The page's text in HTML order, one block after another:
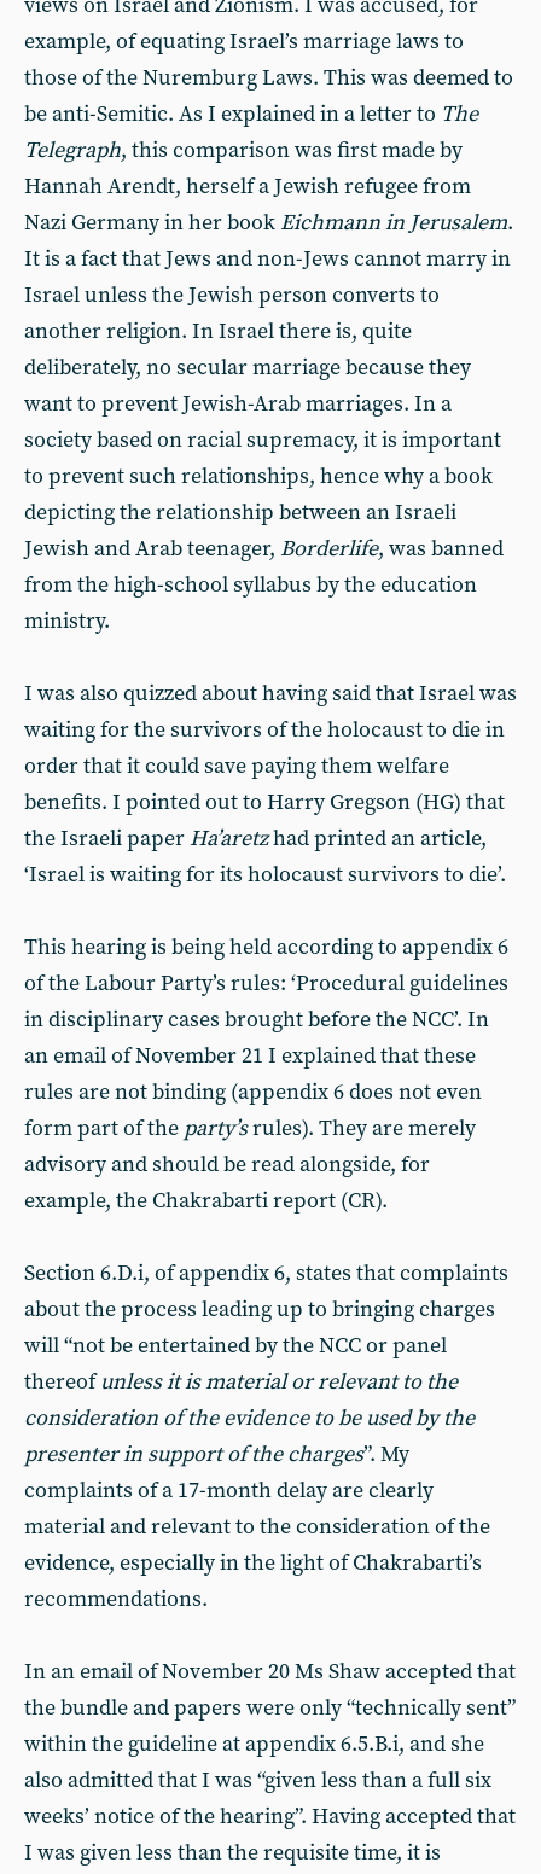
example, of equating Israel’s marriage laws to
those of the Nuremburg Laws. This was deemed to
be anti-Semitic. As I explained in a letter to The
Telegraph, this comparison was first made by
Hannah Arendt, herself a Jewish refugee from
Nazi Germany in her book Eichmann in Jerusalem.
It is a fact that Jews and non-Jews cannot marry in
Israel unless the Jewish person converts to
another religion. In Israel there is, quite
deliberately, no secular marriage because they
want to prevent Jewish-Arab marriages. In a
society based on racial supremacy, it is important
to prevent such relationships, hence why a book
depicting the relationship between an Israeli
Jewish and Arab teenager, Borderlife, was banned
from the high-school syllabus by the education
ministry.
I was also quizzed about having said that Israel was
waiting for the survivors of the holocaust to die in
order that it could save paying them welfare
benefits. I pointed out to Harry Gregson (HG) that
the Israeli paper Ha’aretzhad printed an article,
‘Israel is waiting for its holocaust survivors to die’.
This hearing is being held according to appendix 6
of the Labour Party’s rules: ‘Procedural guidelines
in disciplinary cases brought before the NCC’. In
an email of November 21 I explained that these
rules are not binding (appendix 6 does not even
form part of the party’srules). They are merely
advisory and should be read alongside, for
example, the Chakrabarti report (CR).
Section 6.D.i, of appendix 6, states that complaints
about the process leading up to bringing charges
will “not be entertained by the NCC or panel
thereofunless it is material or relevant to the
consideration of the evidence to be used by the
presenter in support of the charges”. My
complaints of a 17-month delay are clearly
material and relevant to the consideration of the
evidence, especially in the light of Chakrabarti’s
recommendations.
In an email of November 20 Ms Shaw accepted that
the bundle and papers were only “technically sent”
within the guideline at appendix 6.5.B.i, and she
also admitted that I was “given less than a full six
weeks’ notice of the hearing”. Having accepted that
I was given less than the requisite time, it is